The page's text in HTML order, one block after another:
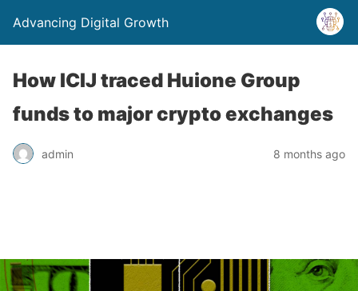
Advancing Digital Growth
How ICIJ traced Huione Group
funds to major crypto exchanges
admin 8 months ago